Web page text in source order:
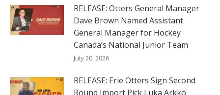
RELEASE: Otters General Manager
Dave Brown Named Assistant
General Manager for Hockey
Canada’s National Junior Team
July 20, 2026
RELEASE: Erie Otters Sign Second
Round Import Pick Luka Arkko